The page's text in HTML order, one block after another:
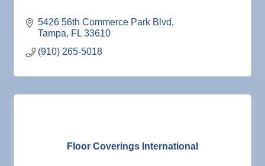
5426 56th Commerce Park Blvd
Tampa
FL 33610
(910) 265-5018
Floor Coverings International